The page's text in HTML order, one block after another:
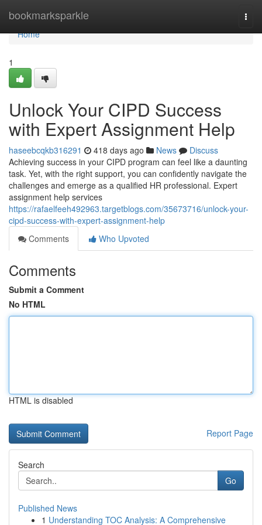
bookmarksparkle
Home
Home
1
Unlock Your CIPD Success
with Expert Assignment Help
haseebcqkb316291 418 days ago News
Discuss
Achieving success in your CIPD program can feel like a daunting
task. Yet, with the right support, you can confidently navigate the
challenges and emerge as a qualified HR professional. Expert
assignment help services
https://rafaelfeeh492963.targetblogs.com/35673716/unlock-your-
cipd-success-with-expert-assignment-help
Comments
Who Upvoted
Comments
Submit a Comment
No HTML
HTML is disabled
Report Page
Search
Go
Published News
1 Understanding TOC Analysis: A Comprehensive